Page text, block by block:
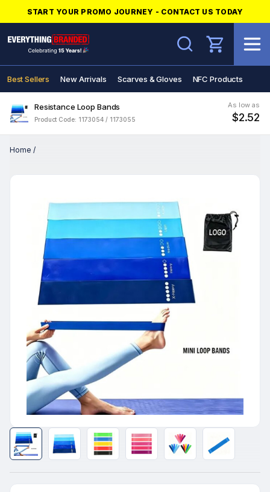
START YOUR PROMO JOURNEY - CONTACT US TODAY
Search
Best Sellers New Arrivals Scarves & Gloves NFC Products
Resistance Loop Bands
Product Code: 1173054 / 1173055
As low as
$2.52
Home /